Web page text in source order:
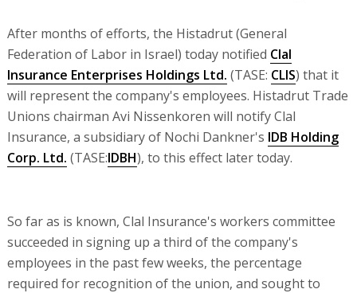
After months of efforts, the Histadrut (General
Federation of Labor in Israel) today notified Clal
Insurance Enterprises Holdings Ltd. (TASE: CLIS) that it
will represent the company's employees. Histadrut Trade
Unions chairman Avi Nissenkoren will notify Clal
Insurance, a subsidiary of Nochi Dankner's IDB Holding
Corp. Ltd. (TASE:IDBH), to this effect later today.
So far as is known, Clal Insurance's workers committee
succeeded in signing up a third of the company's
employees in the past few weeks, the percentage
required for recognition of the union, and sought to